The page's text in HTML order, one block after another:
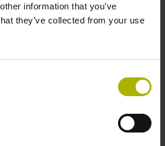
information that you’ve
they’ve collected from your use